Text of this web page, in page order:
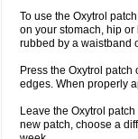
To use the Oxytrol
on your stomach, hip
rubbed by a waistband
Press the Oxytrol
edges. When properly
Leave the Oxytrol
new patch, choose a